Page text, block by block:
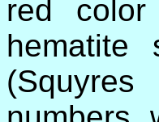
red
hematite